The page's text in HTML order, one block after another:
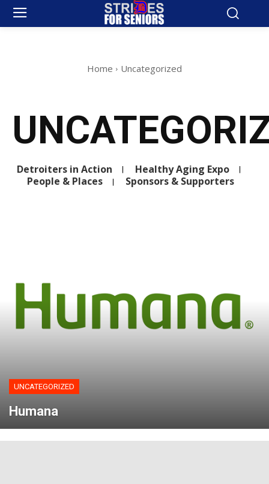
Home Uncategorized
Detroiters in Action
Healthy Aging Expo
People & Places
Sponsors & Supporters
UNCATEGORIZED
Humana